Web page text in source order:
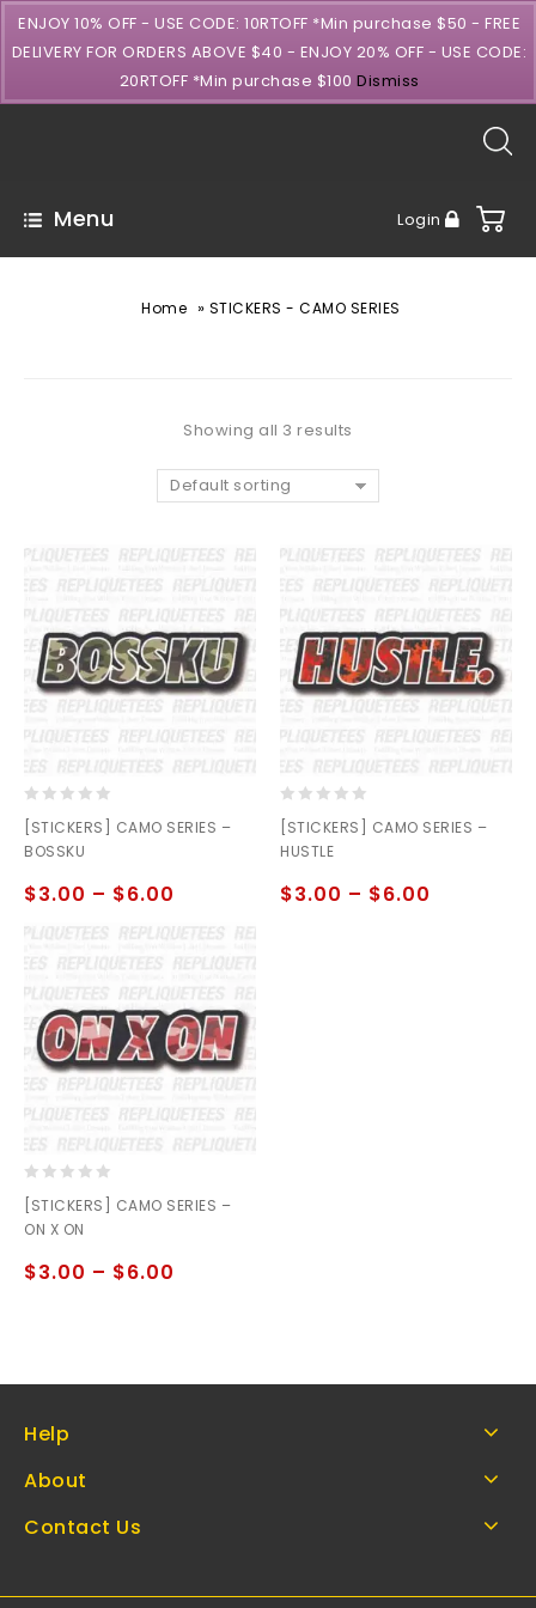
Menu Login
Home » STICKERS - CAMO SERIES
Showing all 3 results
Default sorting
out
of
[STICKERS] CAMO SERIES –
BOSSKU
$3.00 – $6.00
out
of
[STICKERS] CAMO SERIES –
HUSTLE
$3.00 – $6.00
out
of
[STICKERS] CAMO SERIES –
ON X ON
$3.00 – $6.00
Help
About
Contact Us
ENJOY 10% OFF - USE CODE: 10RTOFF *Min purchase $50 - FREE
DELIVERY FOR ORDERS ABOVE $40 - ENJOY 20% OFF - USE CODE:
20RTOFF *Min purchase $100 Dismiss